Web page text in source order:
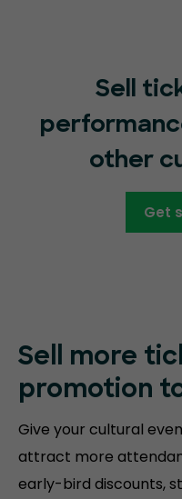
Sell
other
Get
Sell more
promotion
Give your cultural
attract more
early-bird discounts,